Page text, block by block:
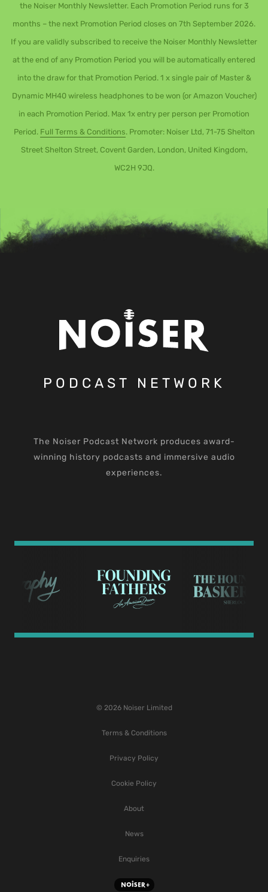
the Noiser Monthly Newsletter. Each Promotion Period runs for 3
months – the next Promotion Period closes on 7th September 2026.
If you are validly subscribed to receive the Noiser Monthly Newsletter
at the end of any Promotion Period you will be automatically entered
into the draw for that Promotion Period. 1 x single pair of Master &
Dynamic MH40 wireless headphones to be won (or Amazon Voucher)
in each Promotion Period. Max 1x entry per person per Promotion
Period. Full Terms & Conditions. Promoter: Noiser Ltd, 71-75 Shelton
Street Shelton Street, Covent Garden, London, United Kingdom,
WC2H 9JQ.
PODCAST NETWORK
The Noiser Podcast Network produces award-
winning history podcasts and immersive audio
experiences.
© 2026 Noiser Limited
Terms & Conditions
Privacy Policy
Cookie Policy
About
News
Enquiries